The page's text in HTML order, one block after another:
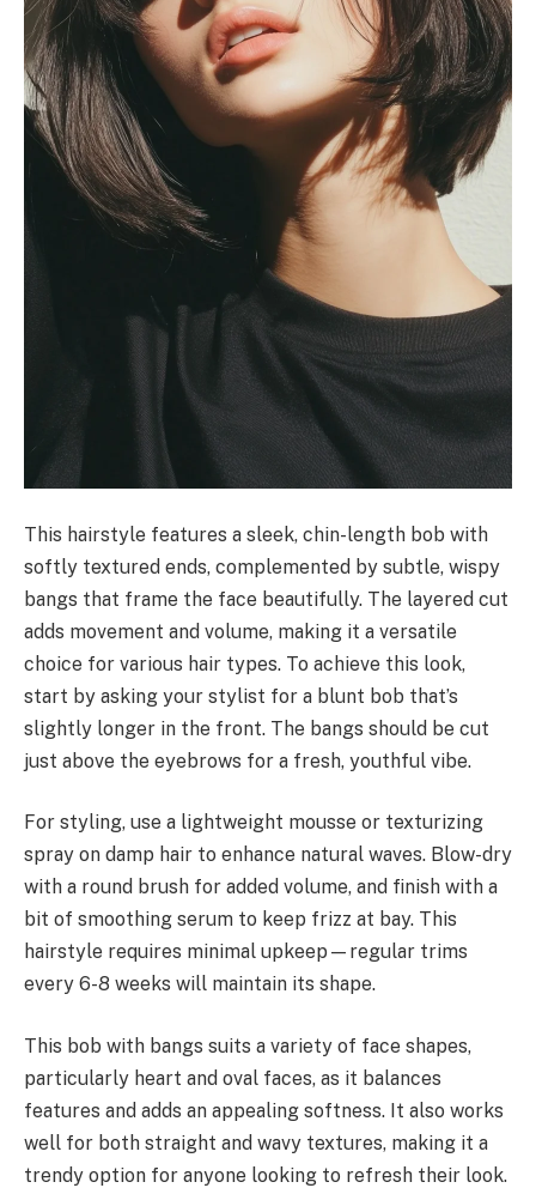
This hairstyle features a sleek, chin-length bob with
softly textured ends, complemented by subtle, wispy
bangs that frame the face beautifully. The layered cut
adds movement and volume, making it a versatile
choice for various hair types. To achieve this look,
start by asking your stylist for a blunt bob that’s
slightly longer in the front. The bangs should be cut
just above the eyebrows for a fresh, youthful vibe.
For styling, use a lightweight mousse or texturizing
spray on damp hair to enhance natural waves. Blow-dry
with a round brush for added volume, and finish with a
bit of smoothing serum to keep frizz at bay. This
hairstyle requires minimal upkeep—regular trims
every 6-8 weeks will maintain its shape.
This bob with bangs suits a variety of face shapes,
particularly heart and oval faces, as it balances
features and adds an appealing softness. It also works
well for both straight and wavy textures, making it a
trendy option for anyone looking to refresh their look.